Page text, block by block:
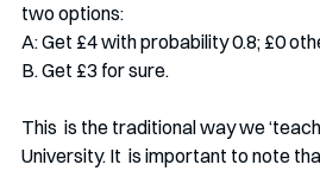
two options:
A: Get £4 with probability 0.8; £0
B. Get £3 for sure.
This  is the traditional way we
University. It  is important to note